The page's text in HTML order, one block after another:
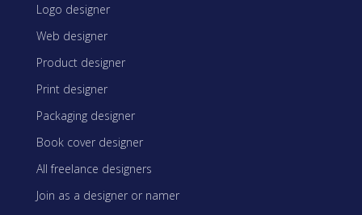
Logo designer
Web designer
Product designer
Print designer
Packaging designer
Book cover designer
All freelance designers
Join as a designer or namer